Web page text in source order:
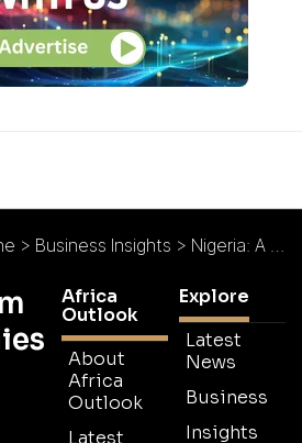
> Business Insights > Nigeria: A Government that Hits the Ground Running
Africa
Outlook
About
Africa
Outlook
Latest
Explore
Latest
News
Business
Insights